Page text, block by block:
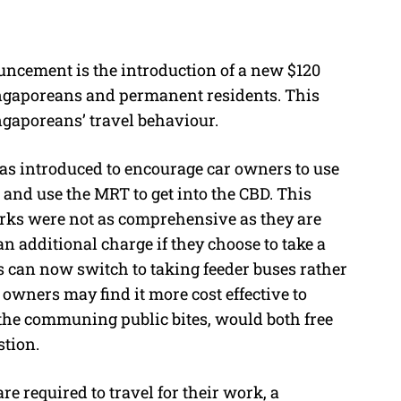
is the introduction of a new $120
and permanent residents. This
travel behaviour.
introduced to encourage car owners to use
use the MRT to get into the CBD. This
were not as comprehensive as they are
additional charge if they choose to take a
now switch to taking feeder buses rather
may find it more cost effective to
communing public bites, would both free
required to travel for their work, a